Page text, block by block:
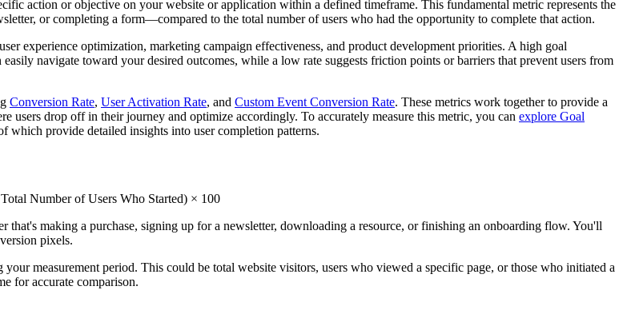
action or objective on your website or application within a defined timeframe. This fundamental metric represents the
or completing a form—compared to the total number of users who had the opportunity to complete that action.
experience optimization, marketing campaign effectiveness, and product development priorities. A high goal
navigate toward your desired outcomes, while a low rate suggests friction points or barriers that prevent users from
Conversion Rate, User Activation Rate, and Custom Event Conversion Rate. These metrics work together to provide a
users drop off in their journey and optimize accordingly. To accurately measure this metric, you can explore Goal
which provide detailed insights into user completion patterns.
Number of Users Who Started) × 100
making a purchase, signing up for a newsletter, downloading a resource, or finishing an onboarding flow. You'll
pixels.
measurement period. This could be total website visitors, users who viewed a specific page, or those who initiated a
for accurate comparison.